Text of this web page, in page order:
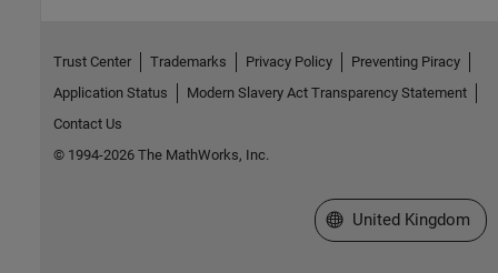
Trust Center Trademarks Privacy Policy
Preventing Piracy
Application Status
Modern Slavery Act Transparency Statement
Contact Us
© 1994-2026 The MathWorks, Inc.
Select a Web Site
United Kingdom